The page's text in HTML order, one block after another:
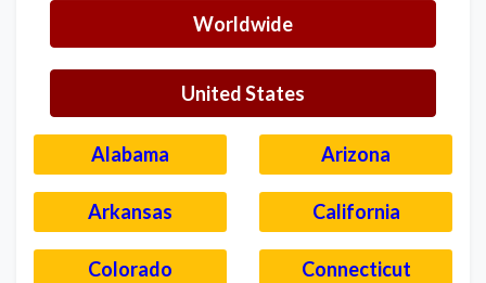
Worldwide
United States
Alabama Arizona
Arkansas California
Colorado Connecticut